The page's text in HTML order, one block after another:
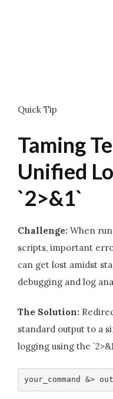
Quick Tip
Taming
Unified
`2>&1`
Challenge: When
scripts, important
can get lost amidst
debugging and log
The Solution:
standard output to a
logging using the
your_command &>